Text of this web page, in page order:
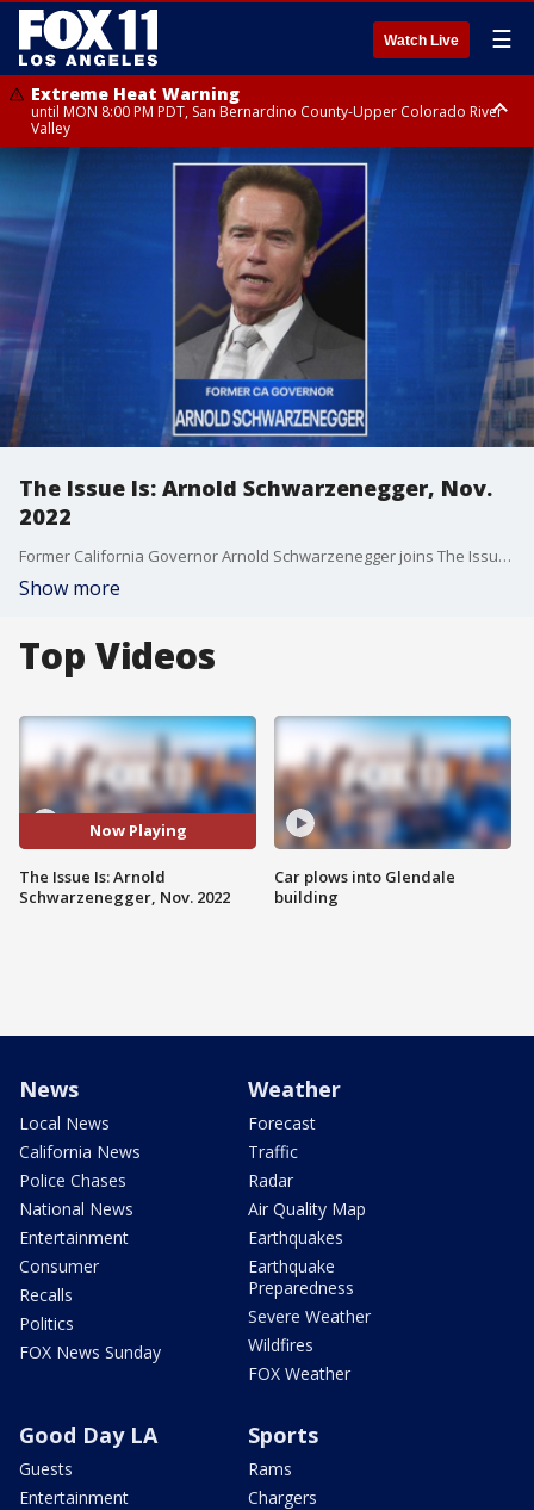
Watch Live ☰
Extreme Heat Warning
until MON 8:00 PM PDT, San Bernardino County-Upper Colorado River
Valley
Extreme Heat Warning
until SUN 8:00 PM PDT, Apple and Lucerne Valleys, Coachella Valley
The Issue Is: Arnold Schwarzenegger, Nov.
2022
Former California Governor Arnold Schwarzenegger joins The Issue Is to discuss his rivalry with Sylvester Stallone, 20 years of Proposition 49 and the rise in antisemitism.
Show more
Top Videos
Now Playing
The Issue Is: Arnold
Schwarzenegger, Nov. 2022
Car plows into Glendale
building
News
Local News
California News
Police Chases
National News
Entertainment
Consumer
Recalls
Politics
FOX News Sunday
Weather
Forecast
Traffic
Radar
Air Quality Map
Earthquakes
Earthquake
Preparedness
Severe Weather
Wildfires
FOX Weather
Good Day LA
Guests
Entertainment
Sports
Rams
Chargers